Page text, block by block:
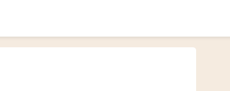
breaks — those can come later. We’re talking about thrilling,
sand dunes, rocky tracks, or cultural gems hidden far from the